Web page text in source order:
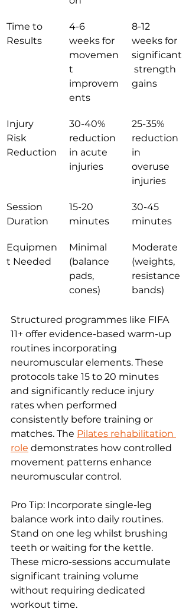
Time to
Results
4-6
weeks for
movemen
t
improvem
ents
8-12
weeks for
significant
strength
gains
Injury
Risk
Reduction
30-40%
reduction
in acute
injuries
25-35%
reduction
in
overuse
injuries
Session
Duration
15-20
minutes
30-45
minutes
Equipmen
t Needed
Minimal
(balance
pads,
cones)
Moderate
(weights,
resistance
bands)
Structured programmes like FIFA
11+ offer evidence-based warm-up
routines incorporating
neuromuscular elements. These
protocols take 15 to 20 minutes
and significantly reduce injury
rates when performed
consistently before training or
matches. The Pilates rehabilitation
role demonstrates how controlled
movement patterns enhance
neuromuscular control.
Pro Tip: Incorporate single-leg
balance work into daily routines.
Stand on one leg whilst brushing
teeth or waiting for the kettle.
These micro-sessions accumulate
significant training volume
without requiring dedicated
workout time.